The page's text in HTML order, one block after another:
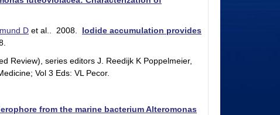
D et al.. 2008. Iodide accumulation provides
Review), series editors J. Reedijk K Poppelmeier,
Vol 3 Eds: VL Pecor.
from the marine bacterium Alteromonas